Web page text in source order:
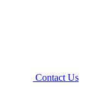
Contact Us